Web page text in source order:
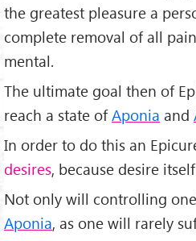
the greatest pleasure a
complete removal of all
mental.
The ultimate goal then of
reach a state ofAponia and
In order to do this an
desires, because desire
Not only will controlling
Aponia, as one will rarely